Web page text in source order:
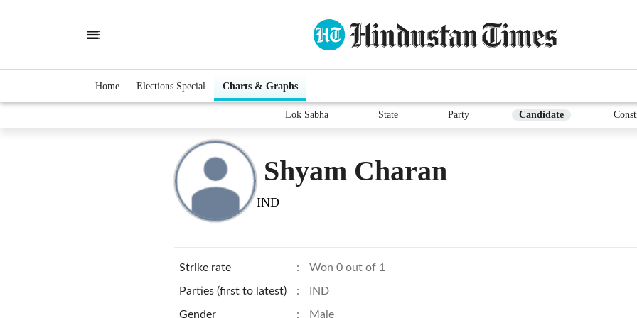
Home Elections Special Charts & Graphs
Lok Sabha State Party Candidate
Shyam Charan
IND
Strike rate : Won 0 out of 1
Parties (first to latest) : IND
Gender : Male